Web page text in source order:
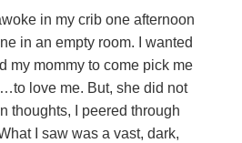
in my crib one afternoon
in an empty room. I wanted
my mommy to come pick me
love me. But, she did not
thoughts, I peered through
I saw was a vast, dark,